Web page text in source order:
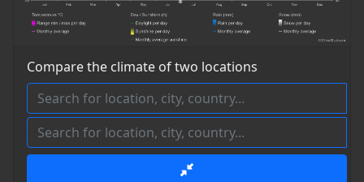
Compare the climate of two locations